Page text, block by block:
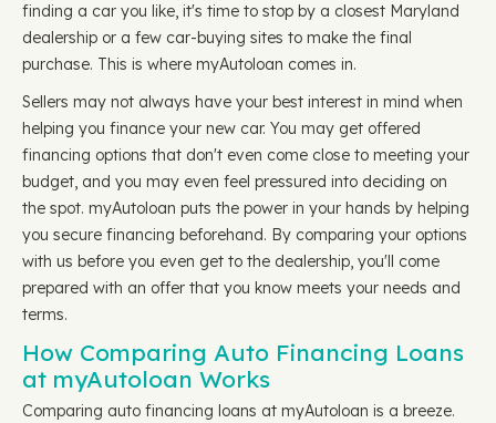
finding a car you like, it's time to stop by a closest Maryland
dealership or a few car-buying sites to make the final
purchase. This is where myAutoloan comes in.
Sellers may not always have your best interest in mind when
helping you finance your new car. You may get offered
financing options that don't even come close to meeting your
budget, and you may even feel pressured into deciding on
the spot. myAutoloan puts the power in your hands by helping
you secure financing beforehand. By comparing your options
with us before you even get to the dealership, you'll come
prepared with an offer that you know meets your needs and
terms.
How Comparing Auto Financing Loans
at myAutoloan Works
Comparing auto financing loans at myAutoloan is a breeze.